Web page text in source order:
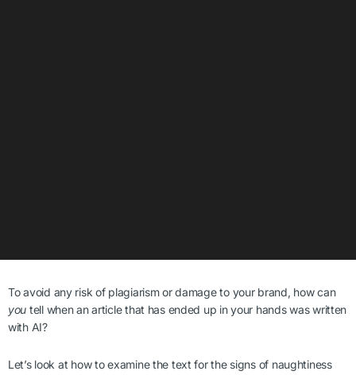
To avoid any risk of plagiarism or damage to your brand, how can
you tell when an article that has ended up in your hands was written
with AI?
Let’s look at how to examine the text for the signs of naughtiness